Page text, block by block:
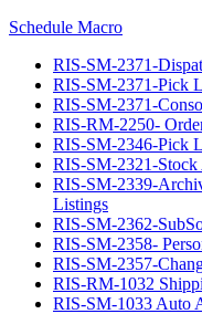
Schedule Macro
RIS-SM-2371-
RIS-SM-2371-Pick
RIS-SM-2371-
RIS-RM-2250-
RIS-SM-2346-Pick
RIS-SM-2321-
RIS-SM-2339-
Listings
RIS-SM-2362-
RIS-SM-2358-
RIS-SM-2357-
RIS-RM-1032
RIS-SM-1033 Auto